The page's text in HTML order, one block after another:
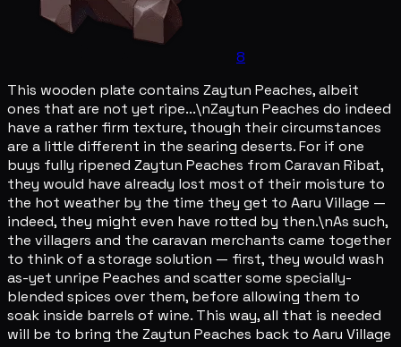
8
This wooden plate contains Zaytun Peaches, albeit
ones that are not yet ripe...\nZaytun Peaches do indeed
have a rather firm texture, though their circumstances
are a little different in the searing deserts. For if one
buys fully ripened Zaytun Peaches from Caravan Ribat,
they would have already lost most of their moisture to
the hot weather by the time they get to Aaru Village —
indeed, they might even have rotted by then.\nAs such,
the villagers and the caravan merchants came together
to think of a storage solution — first, they would wash
as-yet unripe Peaches and scatter some specially-
blended spices over them, before allowing them to
soak inside barrels of wine. This way, all that is needed
will be to bring the Zaytun Peaches back to Aaru Village